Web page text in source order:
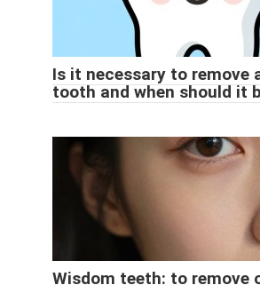
Is it necessary to remove
tooth and when should it
Wisdom teeth: to remove